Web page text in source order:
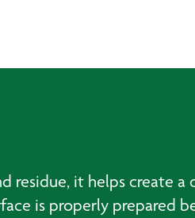
residue, it helps create
is properly prepared